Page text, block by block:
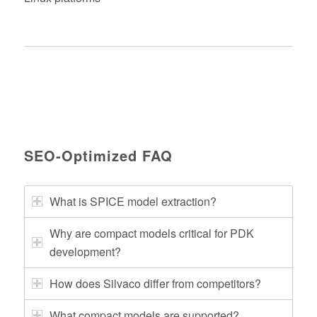
SEO‑Optimized FAQ
What is SPICE model extraction?
Why are compact models critical for PDK
development?
How does Silvaco differ from competitors?